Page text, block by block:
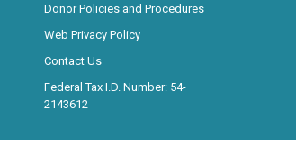
Donor Policies and Procedures
Web Privacy Policy
Contact Us
Federal Tax I.D. Number: 54-
2143612